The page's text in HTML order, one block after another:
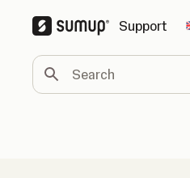
Support
Search